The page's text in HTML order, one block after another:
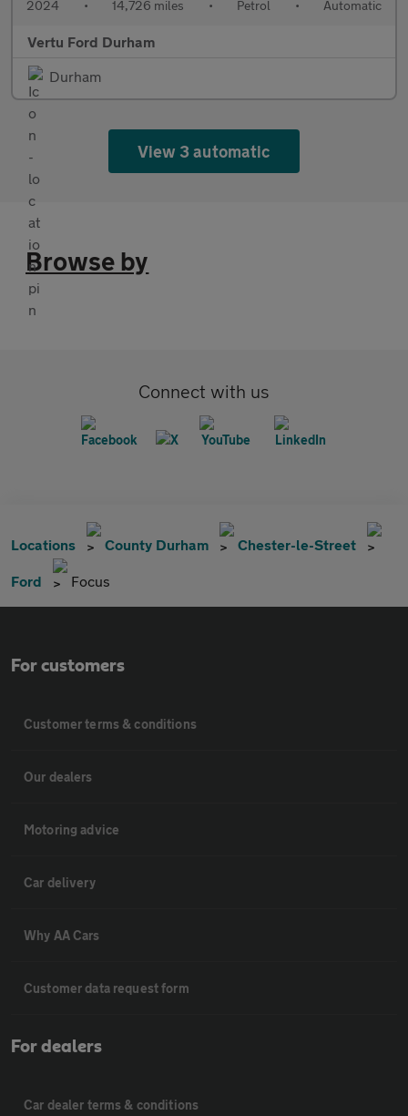
2024 • 14,726 miles • Petrol • Automatic
Vertu Ford Durham
Durham
View 3 automatic
Browse by
Connect with us
Locations County Durham Chester-le-Street
Ford Focus
For customers
Customer terms & conditions
Our dealers
Motoring advice
Car delivery
Why AA Cars
Customer data request form
For dealers
Car dealer terms & conditions